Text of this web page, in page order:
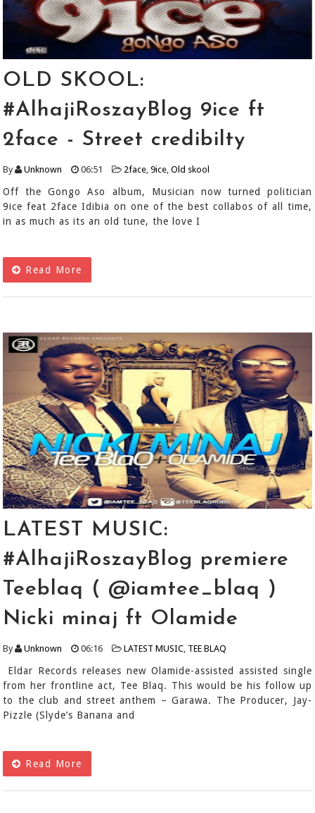
OLD SKOOL:
#AlhajiRoszayBlog 9ice ft
2face - Street credibilty
By Unknown 06:51 2face,9ice,Old skool
Off the Gongo Aso album, Musician now turned politician
9ice feat 2face Idibia on one of the best collabos of all time,
in as much as its an old tune, the love I
Read More
LATEST MUSIC:
#AlhajiRoszayBlog premiere
Teeblaq ( @iamtee_blaq )
Nicki minaj ft Olamide
By Unknown 06:16 LATEST MUSIC, TEE BLAQ
Eldar Records releases new Olamide-assisted assisted single
from her frontline act, Tee Blaq. This would be his follow up
to the club and street anthem – Garawa. The Producer, Jay-
Pizzle (Slyde’s Banana and
Read More